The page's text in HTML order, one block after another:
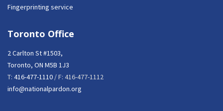
Fingerprinting service
Toronto Office
2 Carlton St #1503,
Toronto, ON M5B 1J3
T: 416-477-1110 / F: 416-477-1112
info@nationalpardon.org